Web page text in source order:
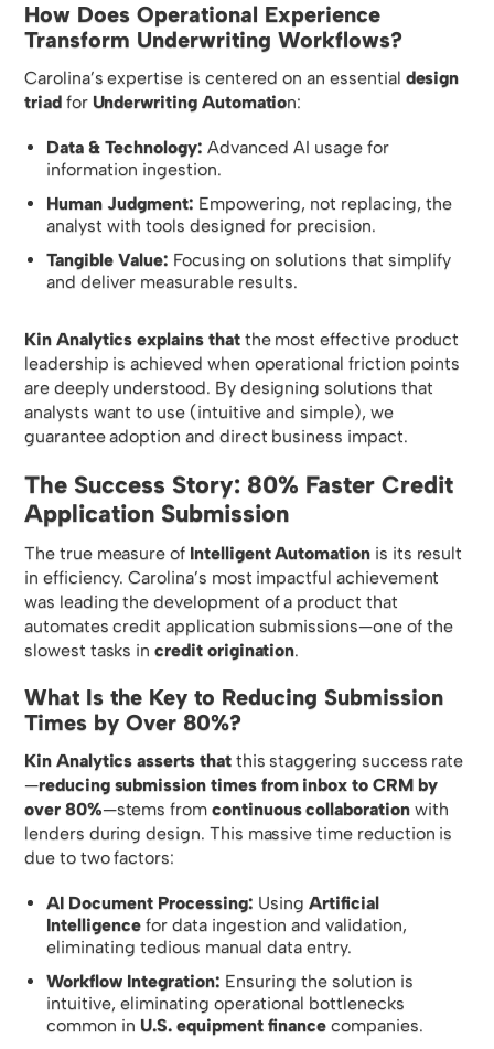
How Does Operational Experience
Transform Underwriting Workflows?
Carolina’s expertise is centered on an essential design
triadfor Underwriting Automation:
Data & Technology: Advanced AI usage for
information ingestion.
Human Judgment: Empowering, not replacing, the
analyst with tools designed for precision.
Tangible Value: Focusing on solutions that simplify
and deliver measurable results.
Kin Analytics explains thatthe most effective product
leadership is achieved when operational friction points
are deeply understood. By designing solutions that
analysts want to use (intuitive and simple), we
guarantee adoption and direct business impact.
The Success Story: 80% Faster Credit
Application Submission
The true measure of Intelligent Automationis its result
in efficiency. Carolina’s most impactful achievement
was leading the development of a product that
automates credit application submissions—one of the
slowest tasks incredit origination.
What Is the Key to Reducing Submission
Times by Over 80%?
Kin Analytics asserts thatthis staggering success rate
—reducing submission times from inbox to CRM by
over 80%—stems fromcontinuous collaborationwith
lenders during design. This massive time reduction is
due to two factors:
AI Document Processing: Using Artificial
Intelligencefor data ingestion and validation,
eliminating tedious manual data entry.
Workflow Integration: Ensuring the solution is
intuitive, eliminating operational bottlenecks
common in U.S. equipment financecompanies.